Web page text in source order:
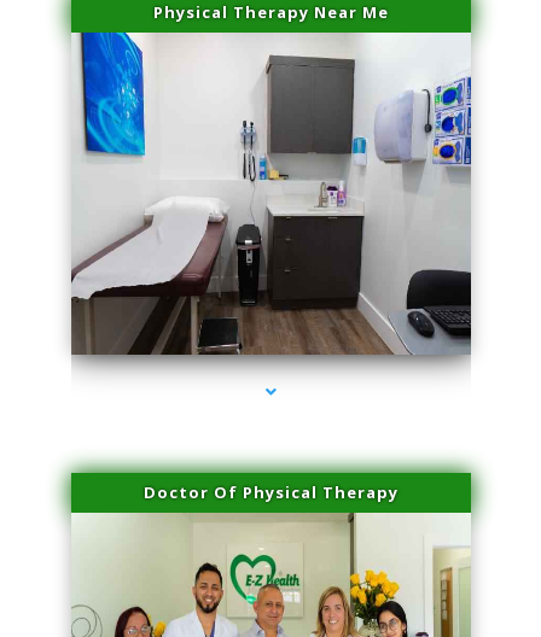
Physical Therapy Near Me
series-2000-Trusculpt-Id Coral Gables
Doctor Of Physical Therapy